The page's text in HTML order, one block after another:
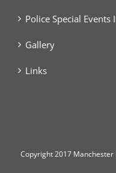
Police Special Events
Gallery
Links
Copyright2017 Manchester